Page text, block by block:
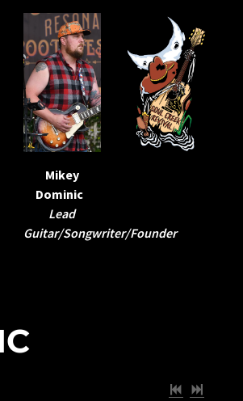
Mikey
Dominic
Lead
Guitar/Songwriter/Founder